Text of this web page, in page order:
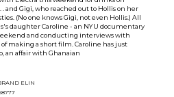
. and Gigi, who reached out to Hollis on her
(No one knows Gigi, not even Hollis.) All
daughter Caroline - an NYU documentary
and conducting interviews with
making a short film. Caroline has just
an affair with Ghanaian
ELIN